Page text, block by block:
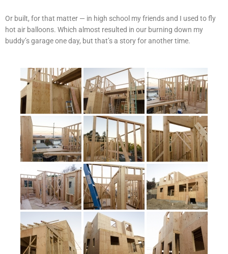
Or built, for that matter — in high school my friends and I used to fly
hot air balloons. Which almost resulted in our burning down my
buddy’s garage one day, but that’s a story for another time.